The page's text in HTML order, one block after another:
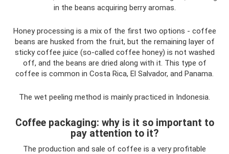
in the beans acquiring berry aromas.
Honey processing is a mix of the first two options - coffee
beans are husked from the fruit, but the remaining layer of
sticky coffee juice (so-called coffee honey) is not washed
off, and the beans are dried along with it. This type of
coffee is common in Costa Rica, El Salvador, and Panama.
The wet peeling method is mainly practiced in Indonesia.
Coffee packaging: why is it so important to
pay attention to it?
The production and sale of coffee is a very profitable